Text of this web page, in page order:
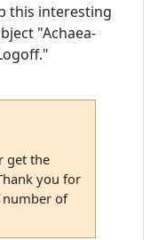
this interesting
"Achaea-
get the
you for
number of